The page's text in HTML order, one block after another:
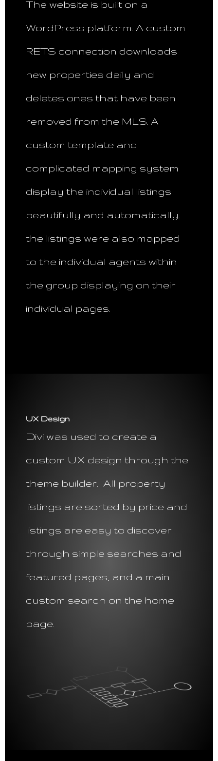
The website is built on a
WordPress platform. A custom
RETS connection downloads
new properties daily and
deletes ones that have been
removed from the MLS. A
custom template and
complicated mapping system
display the individual listings
beautifully and automatically.
the listings were also mapped
to the individual agents within
the group displaying on their
individual pages.
UX Design
Divi was used to create a
custom UX design through the
theme builder. All property
listings are sorted by price and
listings are easy to discover
through simple searches and
featured pages, and a main
custom search on the home
page.